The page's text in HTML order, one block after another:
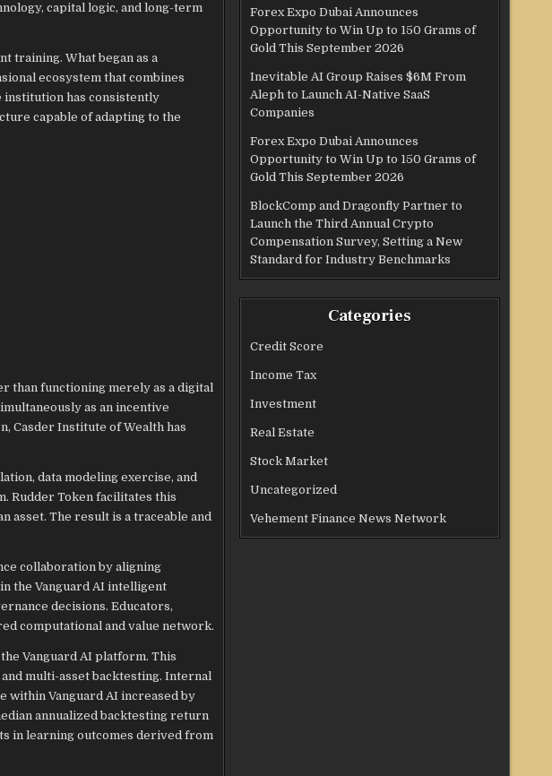
capital logic, and long-term
training. What began as a
ecosystem that combines
institution has consistently
capable of adapting to the
than functioning merely as a digital
as an incentive
Casder Institute of Wealth has
data modeling exercise, and
Rudder Token facilitates this
asset. The result is a traceable and
collaboration by aligning
the Vanguard AI intelligent
decisions. Educators,
computational and value network.
Vanguard AI platform. This
multi-asset backtesting. Internal
within Vanguard AI increased by
annualized backtesting return
in learning outcomes derived from
Forex Expo Dubai Announces
Opportunity to Win Up to 150 Grams of
Gold This September 2026
Inevitable AI Group Raises $6M From
Aleph to Launch AI-Native SaaS
Companies
Forex Expo Dubai Announces
Opportunity to Win Up to 150 Grams of
Gold This September 2026
BlockComp and Dragonfly Partner to
Launch the Third Annual Crypto
Compensation Survey, Setting a New
Standard for Industry Benchmarks
Categories
Credit Score
Income Tax
Investment
Real Estate
Stock Market
Uncategorized
Vehement Finance News Network